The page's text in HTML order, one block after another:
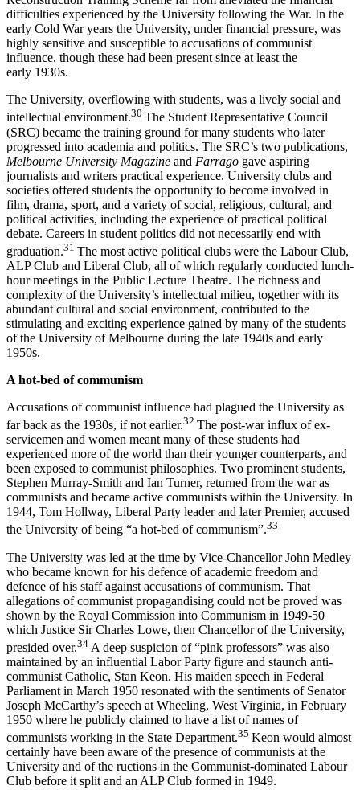
difficulties experienced by the University following the War. In the
early Cold War years the University, under financial pressure, was
highly sensitive and susceptible to accusations of communist
influence, though these had been present since at least the
early 1930s.
The University, overflowing with students, was a lively social and
intellectual environment.30 The Student Representative Council
(SRC) became the training ground for many students who later
progressed into academia and politics. The SRC’s two publications,
Melbourne University Magazine and Farrago gave aspiring
journalists and writers practical experience. University clubs and
societies offered students the opportunity to become involved in
film, drama, sport, and a variety of social, religious, cultural, and
political activities, including the experience of practical political
debate. Careers in student politics did not necessarily end with
graduation.31 The most active political clubs were the Labour Club,
ALP Club and Liberal Club, all of which regularly conducted lunch-
hour meetings in the Public Lecture Theatre. The richness and
complexity of the University’s intellectual milieu, together with its
abundant cultural and social environment, contributed to the
stimulating and exciting experience gained by many of the students
of the University of Melbourne during the late 1940s and early
1950s.
A hot-bed of communism
Accusations of communist influence had plagued the University as
far back as the 1930s, if not earlier.32 The post-war influx of ex-
servicemen and women meant many of these students had
experienced more of the world than their younger counterparts, and
been exposed to communist philosophies. Two prominent students,
Stephen Murray-Smith and Ian Turner, returned from the war as
communists and became active communists within the University. In
1944, Tom Hollway, Liberal Party leader and later Premier, accused
the University of being “a hot-bed of communism”.33
The University was led at the time by Vice-Chancellor John Medley
who became known for his defence of academic freedom and
defence of his staff against accusations of communism. That
allegations of communist propagandising could not be proved was
shown by the Royal Commission into Communism in 1949-50
which Justice Sir Charles Lowe, then Chancellor of the University,
presided over.34 A deep suspicion of “pink professors” was also
maintained by an influential Labor Party figure and staunch anti-
communist Catholic, Stan Keon. His maiden speech in Federal
Parliament in March 1950 resonated with the sentiments of Senator
Joseph McCarthy’s speech at Wheeling, West Virginia, in February
1950 where he publicly claimed to have a list of names of
communists working in the State Department.35 Keon would almost
certainly have been aware of the presence of communists at the
University and of the ructions in the Communist-dominated Labour
Club before it split and an ALP Club formed in 1949.